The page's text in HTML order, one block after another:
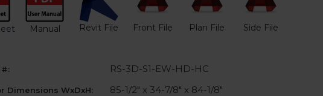
Manual Revit File Front File Plan File Side File
#: RS-3D-S1-EW-HD-HC
Dimensions WxDxH: 85-1/2" x 34-7/8" x 84-1/8"